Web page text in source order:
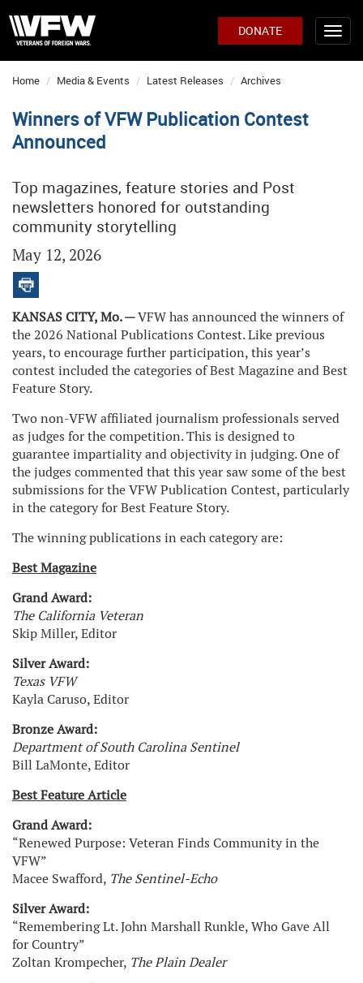
DONATE
Home Media & Events Latest Releases Archives
Winners of VFW Publication Contest
Announced
Top magazines, feature stories and Post
newsletters honored for outstanding
community storytelling
May 12, 2026
KANSAS CITY, Mo. —VFW has announced the winners of
the 2026 National Publications Contest. Like previous
years, to encourage further participation, this year’s
contest included the categories of Best Magazine and Best
Feature Story.
Two non-VFW affiliated journalism professionals served
as judges for the competition. This is designed to
guarantee impartiality and objectivity in judging. One of
the judges commented that this year saw some of the best
submissions for the VFW Publication Contest, particularly
in the category for Best Feature Story.
The winning publications in each category are:
Best Magazine
Grand Award:
The California Veteran
Skip Miller, Editor
Silver Award:
Texas VFW
Kayla Caruso, Editor
Bronze Award:
Department of South Carolina Sentinel
Bill LaMonte, Editor
Best Feature Article
Grand Award:
“Renewed Purpose: Veteran Finds Community in the
VFW”
Macee Swafford, The Sentinel-Echo
Silver Award:
“Remembering Lt. John Marshall Runkle, Who Gave All
for Country”
Zoltan Krompecher, The Plain Dealer